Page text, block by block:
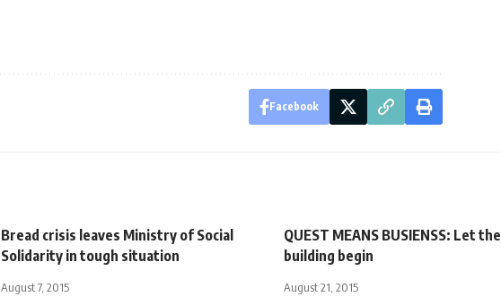
Facebook
Bread crisis leaves Ministry of Social
Solidarity in tough situation
August 7, 2015
QUEST MEANS BUSIENSS: Let the
building begin
August 21, 2015